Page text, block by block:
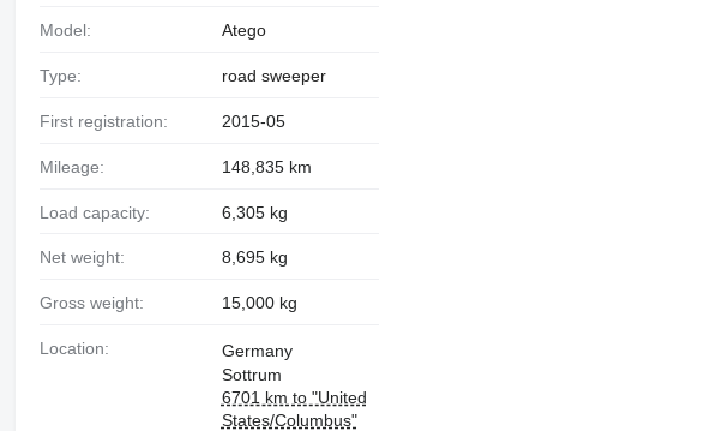
Model: Atego
Type: road sweeper
First registration: 2015-05
Mileage: 148,835 km
Load capacity: 6,305 kg
Net weight: 8,695 kg
Gross weight: 15,000 kg
Location:
Germany
Sottrum
6701 km to "United
States/Columbus"